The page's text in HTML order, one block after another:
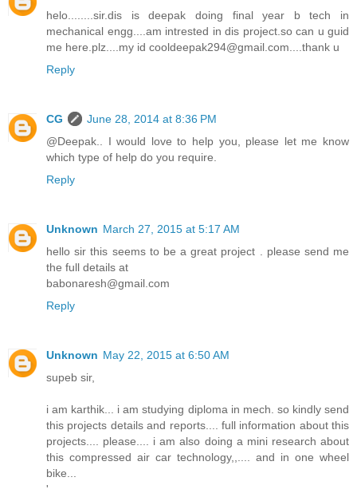
helo........sir.dis is deepak doing final year b tech in
mechanical engg....am intrested in dis project.so can u guid
me here.plz....my id cooldeepak294@gmail.com....thank u
Reply
CG
June 28, 2014 at 8:36 PM
@Deepak.. I would love to help you, please let me know
which type of help do you require.
Reply
Unknown March 27, 2015 at 5:17 AM
hello sir this seems to be a great project . please send me
the full details at
babonaresh@gmail.com
Reply
Unknown May 22, 2015 at 6:50 AM
supeb sir,
i am karthik... i am studying diploma in mech. so kindly send
this projects details and reports.... full information about this
projects.... please.... i am also doing a mini research about
this compressed air car technology,,.... and in one wheel
bike...
'